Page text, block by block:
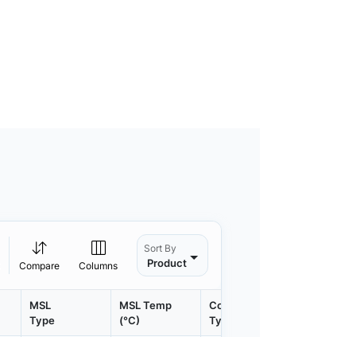
Compare Columns
Sort By
Product
MSL
Type
MSL Temp
(°C)
Container
Type